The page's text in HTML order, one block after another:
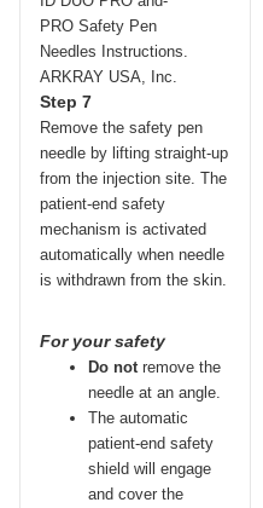
Step 7
Remove the safety pen
needle by lifting straight-up
from the injection site. The
patient-end safety
mechanism is activated
automatically when needle
is withdrawn from the skin.
For your safety
Do not remove the
needle at an angle.
The automatic
patient-end safety
shield will engage
and cover the